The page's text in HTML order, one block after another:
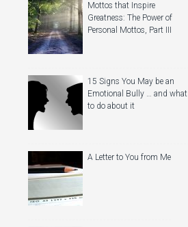
Mottos that Inspire
Greatness: The Power of
Personal Mottos, Part III
15 Signs You May be an
Emotional Bully … and what
to do about it
A Letter to You from Me